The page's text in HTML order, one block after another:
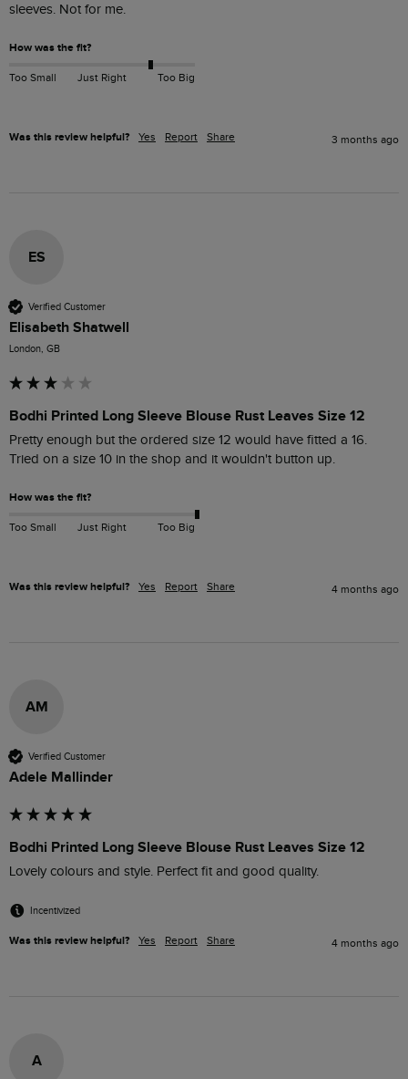
sleeves. Not for me.
How was the fit?
Too Small Just Right Too Big
Was this review helpful? Yes Report Share 3 months ago
ES
Verified Customer
Elisabeth Shatwell
London, GB
Bodhi Printed Long Sleeve Blouse Rust Leaves Size 12
Pretty enough but the ordered size 12 would have fitted a 16.
Tried on a size 10 in the shop and it wouldn't button up.
How was the fit?
Too Small Just Right Too Big
Was this review helpful? Yes Report Share 4 months ago
AM
Verified Customer
Adele Mallinder
Bodhi Printed Long Sleeve Blouse Rust Leaves Size 12
Lovely colours and style. Perfect fit and good quality.
Incentivized
Was this review helpful? Yes Report Share 4 months ago
A